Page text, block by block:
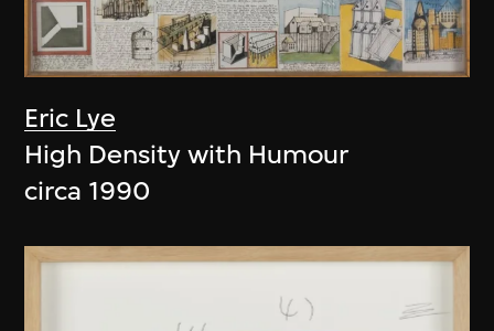
Eric Lye
High Density with Humour
circa 1990